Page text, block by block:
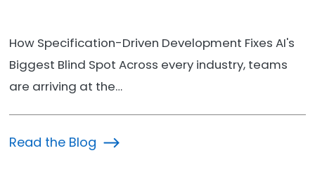
How Specification-Driven Development Fixes AI's
Biggest Blind Spot Across every industry, teams
are arriving at the…
Read the Blog